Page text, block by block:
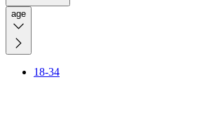
age
18-34